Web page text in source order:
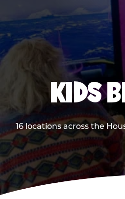
KIDS
16 locations across the